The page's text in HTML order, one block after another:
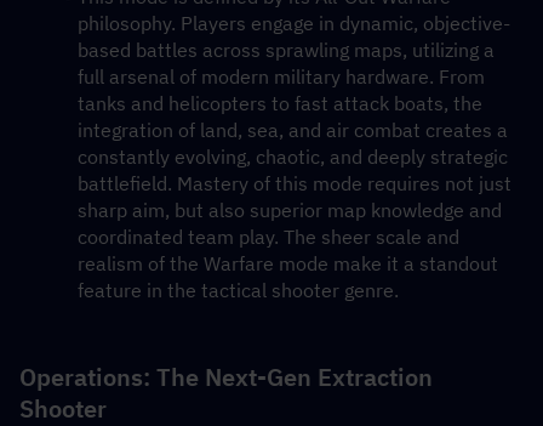
philosophy. Players engage in dynamic, objective-
based battles across sprawling maps, utilizing a
full arsenal of modern military hardware. From
tanks and helicopters to fast attack boats, the
integration of land, sea, and air combat creates a
constantly evolving, chaotic, and deeply strategic
battlefield. Mastery of this mode requires not just
sharp aim, but also superior map knowledge and
coordinated team play. The sheer scale and
realism of the Warfare mode make it a standout
feature in the tactical shooter genre.
Operations: The Next-Gen Extraction
Shooter